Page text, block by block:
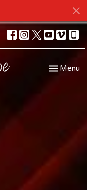
Toggle
Menu